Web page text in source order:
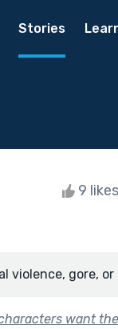
Stories
9 likes
violence, gore, or
want